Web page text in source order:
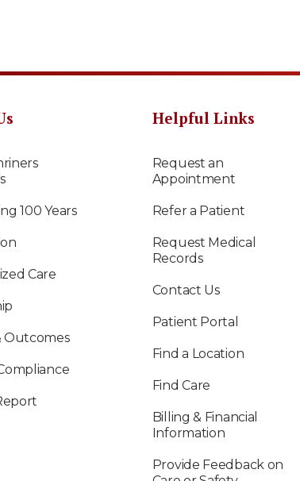
100 Years
Care
Outcomes
Helpful Links
Request an
Appointment
Refer a Patient
Request Medical
Records
Contact Us
Patient Portal
Find a Location
Find Care
Billing & Financial
Information
Provide Feedback on